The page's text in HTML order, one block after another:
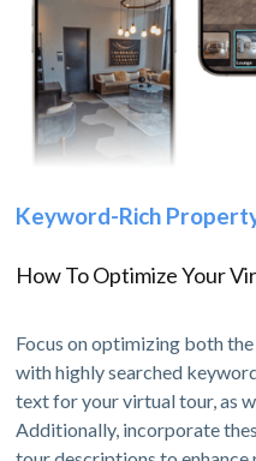
Keyword-Rich
How To Optimize Your
Focus on optimizing both
with highly searched
text for your virtual tour, as
Additionally, incorporate